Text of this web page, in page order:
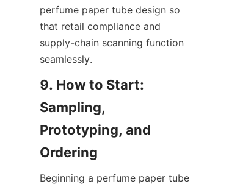
perfume paper tube design so
that retail compliance and
supply-chain scanning function
seamlessly.
9. How to Start:
Sampling,
Prototyping, and
Beginning a perfume paper tube